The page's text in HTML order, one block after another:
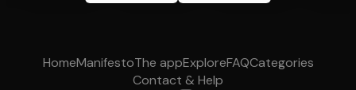
HomeManifestoThe appExploreFAQCategories
Contact & Help